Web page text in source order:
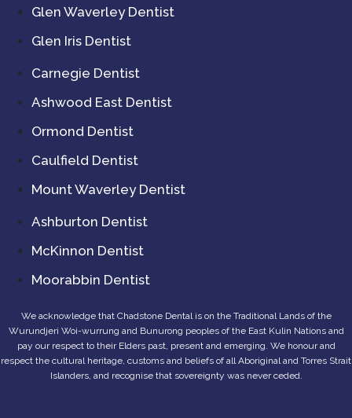
Glen Waverley Dentist
Glen Iris Dentist
Carnegie Dentist
Ashwood East Dentist
Ormond Dentist
Caulfield Dentist
Mount Waverley Dentist
Ashburton Dentist
McKinnon Dentist
Moorabbin Dentist
We acknowledge that Chadstone Dental is on the Traditional Lands of the
Wurundjeri Woi-wurrung and Bunurong peoples of the East Kulin Nations and
pay our respect to their Elders past, present and emerging. We honour and
respect the cultural heritage, customs and beliefs of all Aboriginal and Torres Strait
Islanders, and recognise that sovereignty was never ceded.